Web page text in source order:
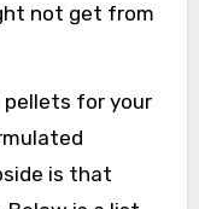
not get from
pellets for your
is that